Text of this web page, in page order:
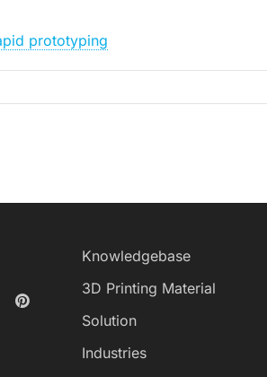
prototyping
Knowledgebase
3D Printing Material
Solution
Industries